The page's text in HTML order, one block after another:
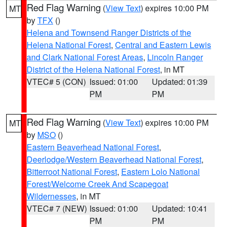
MT Red Flag Warning (View Text) expires 10:00 PM
byTFX ()
Helena and Townsend Ranger Districts of the
Helena National Forest, Central and Eastern Lewis
and Clark National Forest Areas, Lincoln Ranger
District of the Helena National Forest, in MT
VTEC# 5 (CON) Issued: 01:00
PM
Updated: 01:39
PM
MT Red Flag Warning (View Text) expires 10:00 PM
by MSO ()
Eastern Beaverhead National Forest,
Deerlodge/Western Beaverhead National Forest,
Bitterroot National Forest, Eastern Lolo National
Forest/Welcome Creek And Scapegoat
Wildernesses, in MT
VTEC# 7 (NEW) Issued: 01:00
PM
Updated: 10:41
PM